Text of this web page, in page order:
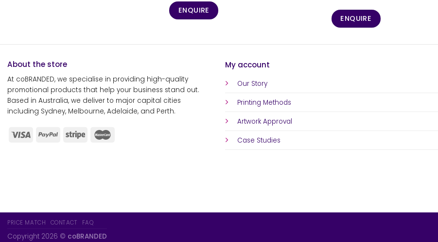
ENQUIRE
ENQUIRE
About the store
At coBRANDED, we specialise in providing high-quality
promotional products that help your business stand out.
Based in Australia, we deliver to major capital cities
including Sydney, Melbourne, Adelaide, and Perth.
My account
Our Story
Printing Methods
Artwork Approval
Case Studies
PRICE MATCH CONTACT FAQ
Copyright 2026 © coBRANDED